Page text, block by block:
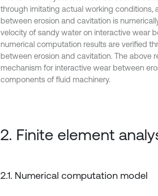
through imitating actual working conditions,
between erosion and cavitation is
velocity of sandy water on interactive wear
numerical computation results are verified
between erosion and cavitation. The above
mechanism for interactive wear between
components of fluid machinery.
2. Finite element
2.1. Numerical computation model